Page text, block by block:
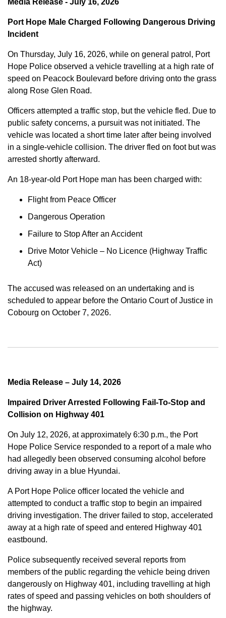
Port Hope Male Charged Following Dangerous Driving
Incident
On Thursday, July 16, 2026, while on general patrol, Port
Hope Police observed a vehicle travelling at a high rate of
speed on Peacock Boulevard before driving onto the grass
along Rose Glen Road.
Officers attempted a traffic stop, but the vehicle fled. Due to
public safety concerns, a pursuit was not initiated. The
vehicle was located a short time later after being involved
in a single-vehicle collision. The driver fled on foot but was
arrested shortly afterward.
An 18-year-old Port Hope man has been charged with:
Flight from Peace Officer
Dangerous Operation
Failure to Stop After an Accident
Drive Motor Vehicle – No Licence (Highway Traffic
Act)
The accused was released on an undertaking and is
scheduled to appear before the Ontario Court of Justice in
Cobourg on October 7, 2026.
Media Release – July 14, 2026
Impaired Driver Arrested Following Fail-To-Stop and
Collision on Highway 401
On July 12, 2026, at approximately 6:30 p.m., the Port
Hope Police Service responded to a report of a male who
had allegedly been observed consuming alcohol before
driving away in a blue Hyundai.
A Port Hope Police officer located the vehicle and
attempted to conduct a traffic stop to begin an impaired
driving investigation. The driver failed to stop, accelerated
away at a high rate of speed and entered Highway 401
eastbound.
Police subsequently received several reports from
members of the public regarding the vehicle being driven
dangerously on Highway 401, including travelling at high
rates of speed and passing vehicles on both shoulders of
the highway.